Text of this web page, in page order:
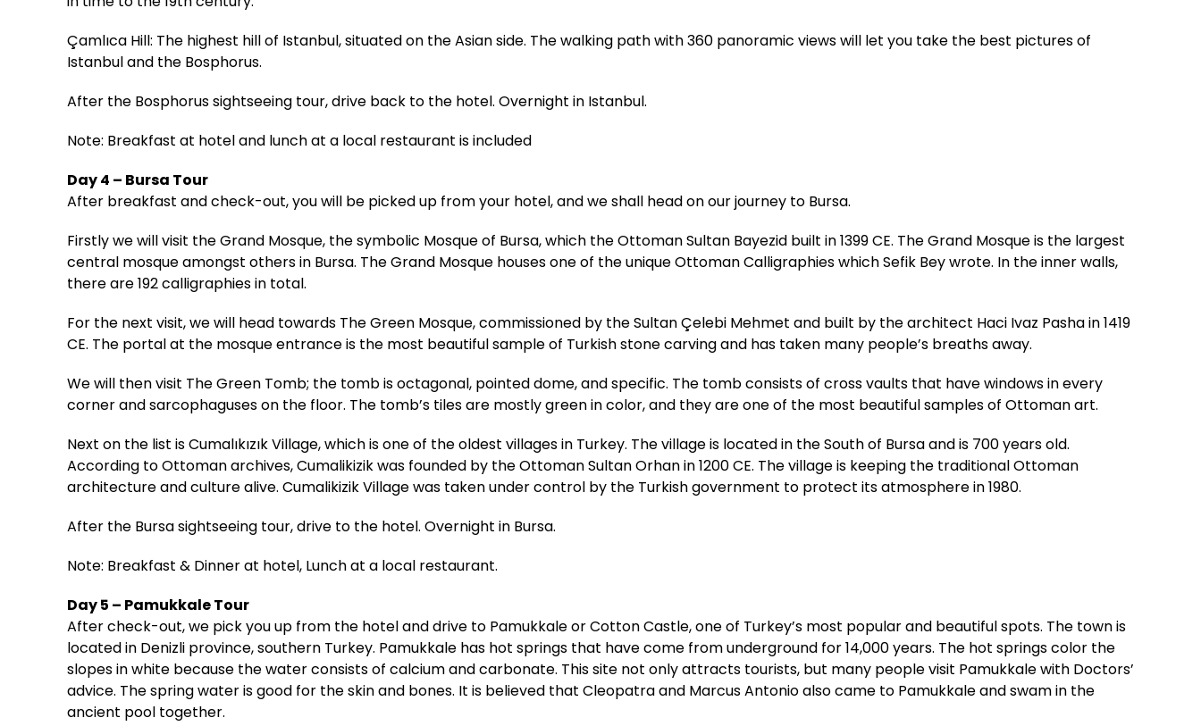
Çamlıca Hill: The highest hill of Istanbul, situated on the Asian side. The walking path with 360 panoramic views will let you take the best pictures of
Istanbul and the Bosphorus.
After the Bosphorus sightseeing tour, drive back to the hotel. Overnight in Istanbul.
Note: Breakfast at hotel and lunch at a local restaurant is included
Day 4 – Bursa Tour
After breakfast and check-out, you will be picked up from your hotel, and we shall head on our journey to Bursa.
Firstly we will visit the Grand Mosque, the symbolic Mosque of Bursa, which the Ottoman Sultan Bayezid built in 1399 CE. The Grand Mosque is the largest
central mosque amongst others in Bursa. The Grand Mosque houses one of the unique Ottoman Calligraphies which Sefik Bey wrote. In the inner walls,
there are 192 calligraphies in total.
For the next visit, we will head towards The Green Mosque, commissioned by the Sultan Çelebi Mehmet and built by the architect Haci Ivaz Pasha in 1419
CE. The portal at the mosque entrance is the most beautiful sample of Turkish stone carving and has taken many people’s breaths away.
We will then visit The Green Tomb; the tomb is octagonal, pointed dome, and specific. The tomb consists of cross vaults that have windows in every
corner and sarcophaguses on the floor. The tomb’s tiles are mostly green in color, and they are one of the most beautiful samples of Ottoman art.
Next on the list is Cumalıkızık Village, which is one of the oldest villages in Turkey. The village is located in the South of Bursa and is 700 years old.
According to Ottoman archives, Cumalikizik was founded by the Ottoman Sultan Orhan in 1200 CE. The village is keeping the traditional Ottoman
architecture and culture alive. Cumalikizik Village was taken under control by the Turkish government to protect its atmosphere in 1980.
After the Bursa sightseeing tour, drive to the hotel. Overnight in Bursa.
Note: Breakfast & Dinner at hotel, Lunch at a local restaurant.
Day 5 – Pamukkale Tour
After check-out, we pick you up from the hotel and drive to Pamukkale or Cotton Castle, one of Turkey’s most popular and beautiful spots. The town is
located in Denizli province, southern Turkey. Pamukkale has hot springs that have come from underground for 14,000 years. The hot springs color the
slopes in white because the water consists of calcium and carbonate. This site not only attracts tourists, but many people visit Pamukkale with Doctors’
advice. The spring water is good for the skin and bones. It is believed that Cleopatra and Marcus Antonio also came to Pamukkale and swam in the
ancient pool together.